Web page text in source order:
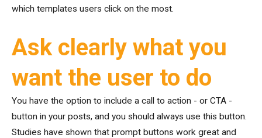
which templates users click on the most.
Ask clearly what you
want the user to do
You have the option to include a call to action - or CTA -
button in your posts, and you should always use this button.
Studies have shown that prompt buttons work great and